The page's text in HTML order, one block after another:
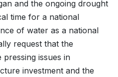
and the ongoing drought
time for a national
of water as a national
request that the
issues in
investment and the